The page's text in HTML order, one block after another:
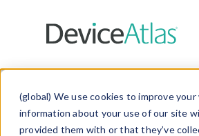
(global) We use cookies to improve
information about your use of our site
provided them with or that they’ve